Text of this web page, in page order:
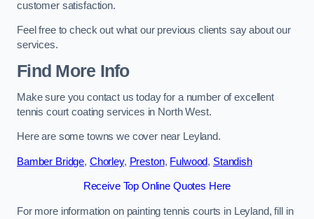
customer satisfaction.
Feel free to check out what our previous clients say about our
services.
Find More Info
Make sure you contact us today for a number of excellent
tennis court coating services in North West.
Here are some towns we cover near Leyland.
Bamber Bridge, Chorley, Preston, Fulwood, Standish
Receive Top Online Quotes Here
For more information on painting tennis courts in Leyland, fill in